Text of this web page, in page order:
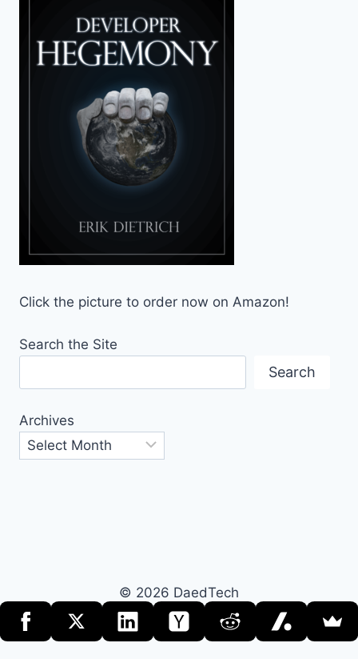
Click the picture to order now on Amazon!
Search the Site
Search
Archives
© 2026 DaedTech